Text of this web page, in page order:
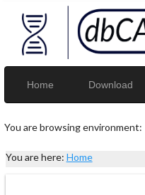
Home Download
You are browsing environment:
You are here: Home